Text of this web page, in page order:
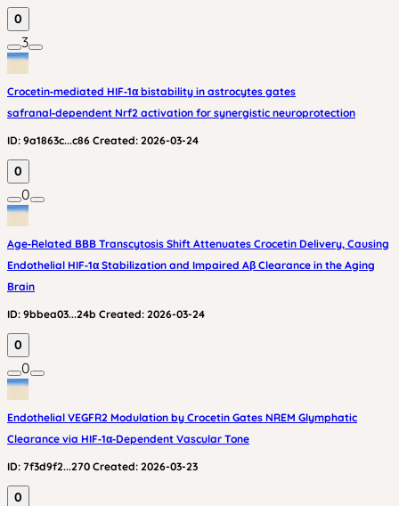
0
3
Crocetin‑mediated HIF‑1α bistability in astrocytes gates
safranal‑dependent Nrf2 activation for synergistic neuroprotection
ID: 9a1863c...c86 Created: 2026-03-24
0
0
Age‑Related BBB Transcytosis Shift Attenuates Crocetin Delivery, Causing
Endothelial HIF‑1α Stabilization and Impaired Aβ Clearance in the Aging
Brain
ID: 9bbea03...24b Created: 2026-03-24
0
0
Endothelial VEGFR2 Modulation by Crocetin Gates NREM Glymphatic
Clearance via HIF‑1α‑Dependent Vascular Tone
ID: 7f3d9f2...270 Created: 2026-03-23
0